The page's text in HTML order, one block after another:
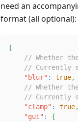
need an
format (all optional):
{
// Whether
// Currently
"blur" : true,
// Whether
// Currently
"clamp" : true,
"gui" :
{